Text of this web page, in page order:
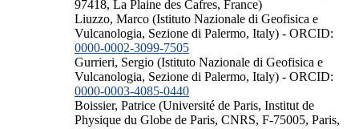
97418, La Plaine des Cafres, France)
Liuzzo, Marco (Istituto Nazionale di Geofisica e
Vulcanologia, Sezione di Palermo, Italy) - ORCID:
0000-0002-3099-7505
Gurrieri, Sergio (Istituto Nazionale di Geofisica e
Vulcanologia, Sezione di Palermo, Italy) - ORCID:
0000-0003-4085-0440
Boissier, Patrice (Université de Paris, Institut de
Physique du Globe de Paris, CNRS, F-75005, Paris,